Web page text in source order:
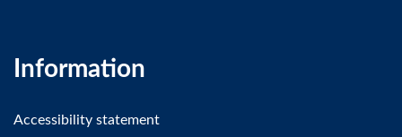
Information
Accessibility statement